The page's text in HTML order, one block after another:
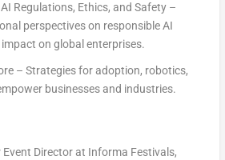
Regulations, Ethics, and Safety –
perspectives on responsible AI
on global enterprises.
– Strategies for adoption, robotics,
businesses and industries.
Event Director at Informa Festivals,